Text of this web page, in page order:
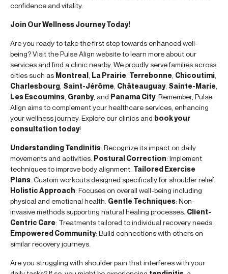
confidence and vitality.
Join Our Wellness Journey Today!
Are you ready to take the first step towards enhanced well-
being? Visit the Pulse Align website to learn more about our
services and find a clinic nearby. We proudly serve families across
cities such as Montreal La Prairie Terrebonne Chicoutimi
Charlesbourg Saint-Jérôme Châteauguay, Sainte-Marie
Les Escoumins Granby, and Panama City. Remember, Pulse
Align aims to complement your healthcare services, enhancing
your wellness journey. Explore our clinics and book your
consultation today!
Understanding Tendinitis: Recognize its impact on daily
movements and activities. Postural Correction: Implement
techniques to improve body alignment. Tailored Exercise
Plans: Custom workouts designed specifically for shoulder relief.
Holistic Approach: Focuses on overall well-being including
physical and emotional health. Gentle Techniques: Non-
invasive methods supporting natural healing processes. Client-
Centric Care: Treatments tailored to individual recovery needs.
Empowered Community: Build connections with others on
similar recovery journeys.
Are you struggling with shoulder pain that interferes with your